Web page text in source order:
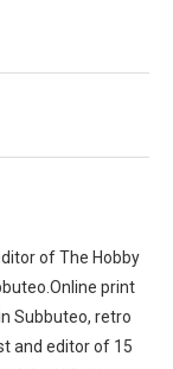
of The Hobby
print
Subbuteo, retro
and editor of 15